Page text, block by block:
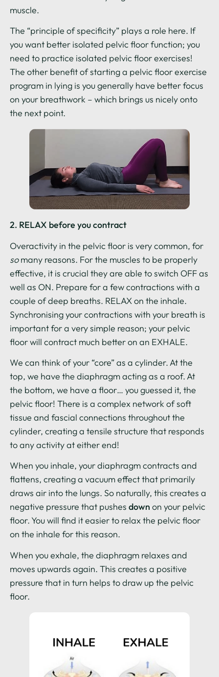
muscle.
The “principle of specificity” plays a role here. If
you want better isolated pelvic floor function; you
need to practice isolated pelvic floor exercises!
The other benefit of starting a pelvic floor exercise
program in lying is you generally have better focus
on your breathwork – which brings us nicely onto
the next point.
2. RELAX before you contract
Overactivity in the pelvic floor is very common, for
somany reasons. For the muscles to be properly
effective, it is crucial they are able to switch OFF as
well as ON. Prepare for a few contractions with a
couple of deep breaths. RELAX on the inhale.
Synchronising your contractions with your breath is
important for a very simple reason; your pelvic
floor will contract much better on an EXHALE.
We can think of your “core” as a cylinder. At the
top, we have the diaphragm acting as a roof. At
the bottom, we have a floor… you guessed it, the
pelvic floor! There is a complex network of soft
tissue and fascial connections throughout the
cylinder, creating a tensile structure that responds
to any activity at either end!
When you inhale, your diaphragm contracts and
flattens, creating a vacuum effect that primarily
draws air into the lungs. So naturally, this creates a
negative pressure that pushes down on your pelvic
floor. You will find it easier to relax the pelvic floor
on the inhale for this reason.
When you exhale, the diaphragm relaxes and
moves upwards again. This creates a positive
pressure that in turn helps to draw up the pelvic
floor.